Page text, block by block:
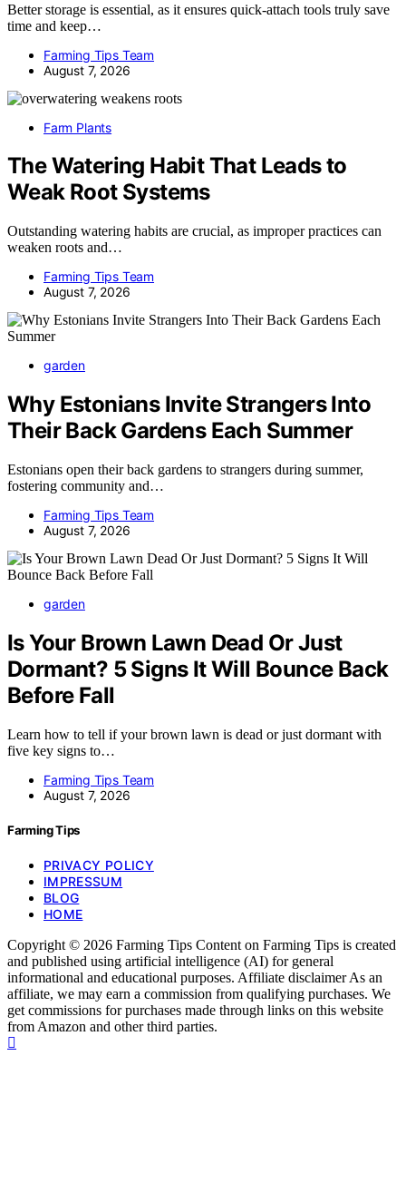
Better storage is essential, as it ensures quick-attach tools truly save
time and keep…
Farming Tips Team
August 7, 2026
Farm Plants
The Watering Habit That Leads to
Weak Root Systems
Outstanding watering habits are crucial, as improper practices can
weaken roots and…
Farming Tips Team
August 7, 2026
garden
Why Estonians Invite Strangers Into
Their Back Gardens Each Summer
Estonians open their back gardens to strangers during summer,
fostering community and…
Farming Tips Team
August 7, 2026
garden
Is Your Brown Lawn Dead Or Just
Dormant? 5 Signs It Will Bounce Back
Before Fall
Learn how to tell if your brown lawn is dead or just dormant with
five key signs to…
Farming Tips Team
August 7, 2026
Farming Tips
PRIVACY POLICY
IMPRESSUM
BLOG
HOME
Copyright © 2026 Farming Tips Content on Farming Tips is created
and published using artificial intelligence (AI) for general
informational and educational purposes. Affiliate disclaimer As an
affiliate, we may earn a commission from qualifying purchases. We
get commissions for purchases made through links on this website
from Amazon and other third parties.